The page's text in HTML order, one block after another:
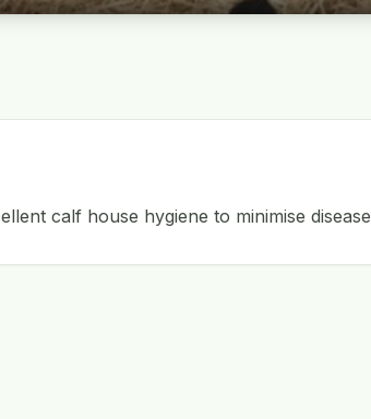
calf house hygiene to minimise disease